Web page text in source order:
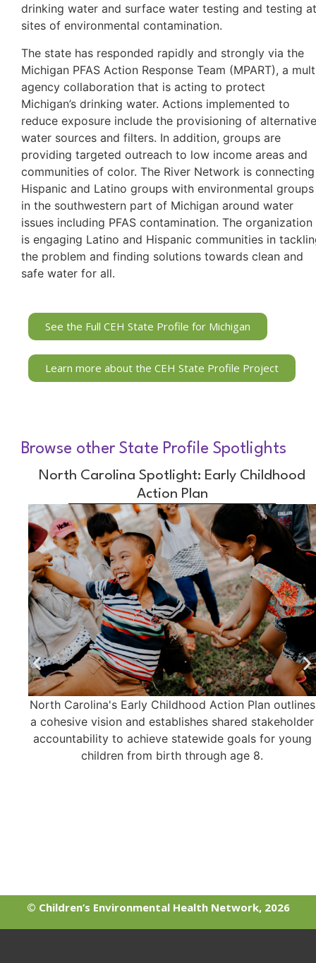
drinking water and surface water testing and testing at
sites of environmental contamination.
The state has responded rapidly and strongly via the
Michigan PFAS Action Response Team (MPART), a
agency collaboration that is acting to protect
Michigan’s drinking water. Actions implemented to
reduce exposure include the provisioning of alternative
water sources and filters. In addition, groups are
providing targeted outreach to low income areas and
communities of color. The River Network is connecting
Hispanic and Latino groups with environmental groups
in the southwestern part of Michigan around water
issues including PFAS contamination. The organization
is engaging Latino and Hispanic communities in
the problem and finding solutions towards clean and
safe water for all.
See the Full CEH State Profile for Michigan
Learn more about the CEH State Profile Project
Browse other State Profile Spotlights
North Carolina Spotlight: Early Childhood
Action Plan
North Carolina's Early Childhood Action Plan outlines
a cohesive vision and establishes shared stakeholder
accountability to achieve statewide goals for young
children from birth through age 8.
© Children’s Environmental Health Network, 2026